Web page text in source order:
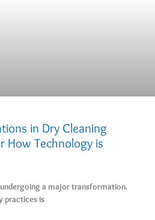
in Dry Cleaning
How Technology is
a major transformation.
practices is